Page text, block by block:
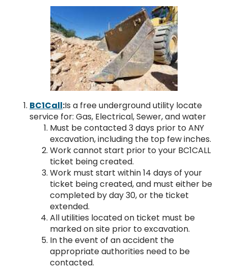
BC1Call:Is a free underground utility locate
service for: Gas, Electrical, Sewer, and water
Must be contacted 3 days prior to ANY
excavation, including the top few inches.
Work cannot start prior to your BC1CALL
ticket being created.
Work must start within 14 days of your
ticket being created, and must either be
completed by day 30, or the ticket
extended.
All utilities located on ticket must be
marked on site prior to excavation.
In the event of an accident the
appropriate authorities need to be
contacted.